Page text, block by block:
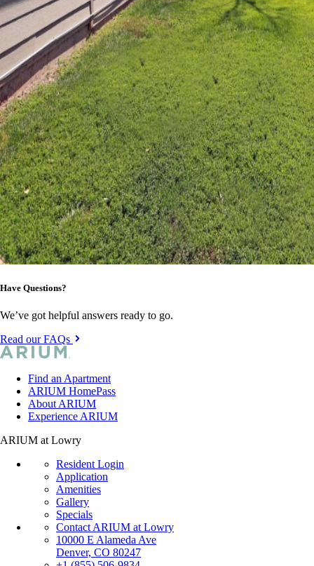
Have Questions?
We’ve got helpful answers ready to go.
Read our FAQs
Find an Apartment
ARIUM HomePass
About ARIUM
Experience ARIUM
ARIUM at Lowry
Resident Login
Application
Amenities
Gallery
Specials
Contact ARIUM at Lowry
10000 E Alameda Ave
Denver, CO 80247